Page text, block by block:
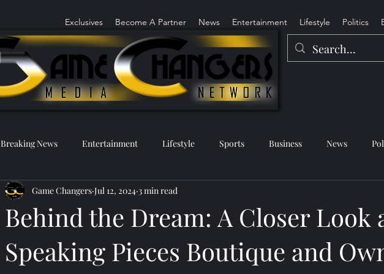
Exclusives Become A Partner News Entertainment Lifestyle Politics
Breaking News Entertainment Lifestyle Sports Business News
Behind the Dream: A Closer Look
Speaking Pieces Boutique and
Game Changers Jul 12, 2024 3 min read